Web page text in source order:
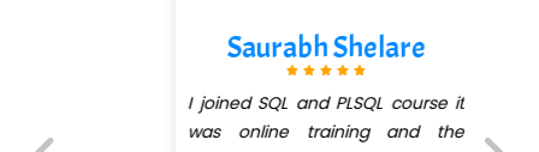
Saurabh Shelare
I joined SQL and PLSQL course it
was online training and the